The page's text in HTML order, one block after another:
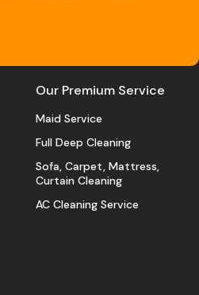
Our Premium Service
Maid Service
Full Deep Cleaning
Sofa, Carpet, Mattress,
Curtain Cleaning
AC Cleaning Service